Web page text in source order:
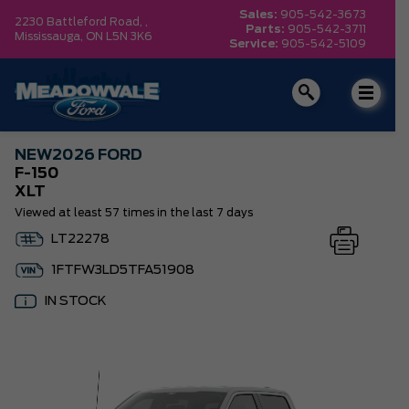
2230 Battleford Road, ,
Mississauga, ON L5N 3K6
Sales: 905-542-3673
Parts: 905-542-3711
Service: 905-542-5109
NEW2026 FORD
F-150
XLT
Viewed at least 57 times in the last 7 days
LT22278
1FTFW3LD5TFA51908
IN STOCK